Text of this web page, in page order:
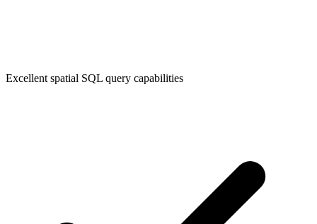
Excellent spatial SQL query capabilities